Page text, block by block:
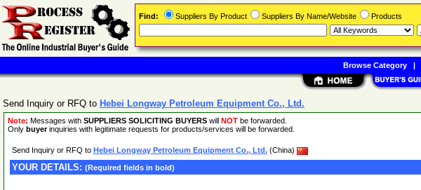
Send Inquiry or RFQ to Hebei Longway Petroleum Equipment Co., Ltd.
Note: Messages with SUPPLIERS SOLICITING BUYERS will NOT be forwarded.
Only buyerinquiries with legitimate requests for products/services will be forwarded.
Send Inquiry or RFQ to Hebei Longway Petroleum Equipment Co., Ltd. (China)
YOUR DETAILS: (Required fields in bold)
Find: Suppliers By Product Suppliers By Name/Website Products
Browse Category|